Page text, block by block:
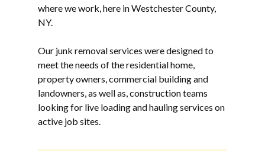
where we work, here in Westchester County,
NY.
Our junk removal services were designed to
meet the needs of the residential home,
property owners, commercial building and
landowners, as well as, construction teams
looking for live loading and hauling services on
active job sites.